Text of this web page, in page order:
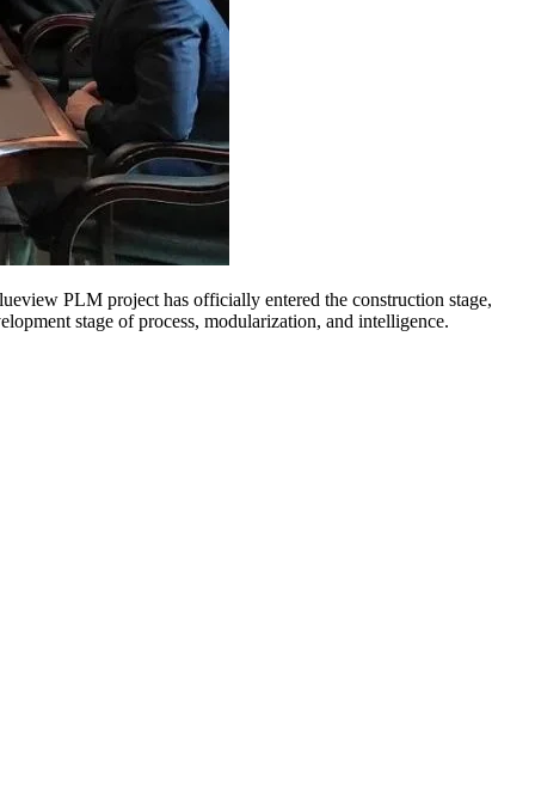
PLM project has officially entered the construction stage,
stage of process, modularization, and intelligence.